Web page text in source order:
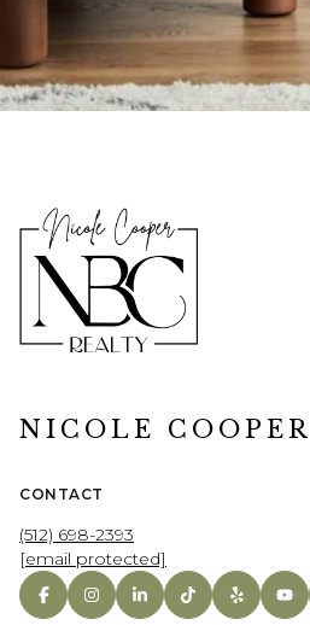
NICOLE COOPER
CONTACT
(512) 698-2393
[email protected]